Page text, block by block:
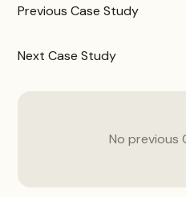
PreviousCase Study
NextCase Study
No previous